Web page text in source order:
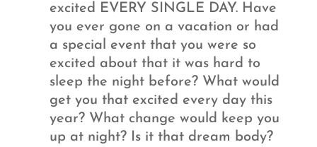
excited EVERY SINGLE DAY. Have
you ever gone on a vacation or had
a special event that you were so
excited about that it was hard to
sleep the night before? What would
get you that excited every day this
year? What change would keep you
up at night? Is it that dream body?